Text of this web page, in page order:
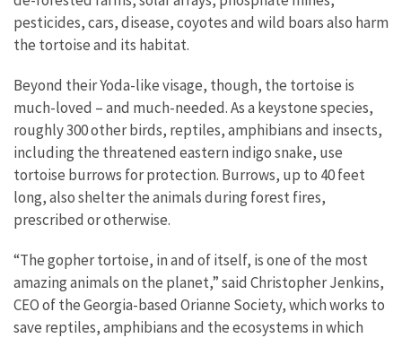
pesticides, cars, disease, coyotes and wild boars also harm
the tortoise and its habitat.
Beyond their Yoda-like visage, though, the tortoise is
much-loved – and much-needed. As a keystone species,
roughly 300 other birds, reptiles, amphibians and insects,
including the threatened eastern indigo snake, use
tortoise burrows for protection. Burrows, up to 40 feet
long, also shelter the animals during forest fires,
prescribed or otherwise.
“The gopher tortoise, in and of itself, is one of the most
amazing animals on the planet,” said Christopher Jenkins,
CEO of the Georgia-based Orianne Society, which works to
save reptiles, amphibians and the ecosystems in which